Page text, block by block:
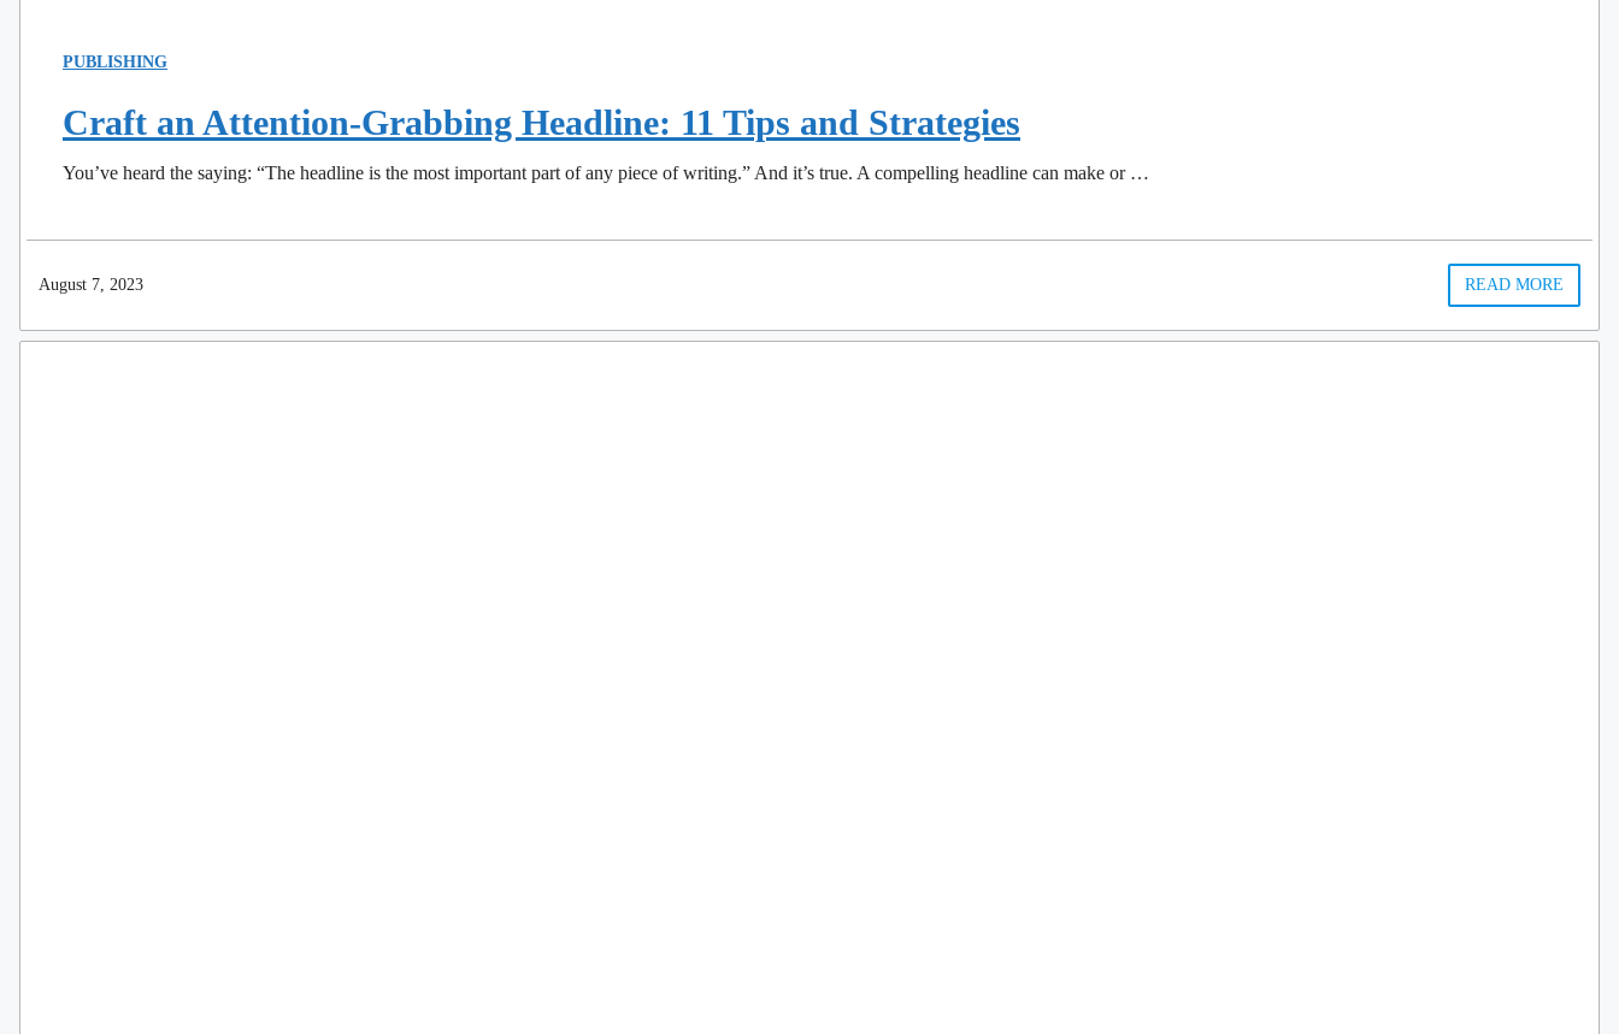
PUBLISHING
Craft an Attention-Grabbing Headline: 11 Tips and Strategies
You’ve heard the saying: “The headline is the most important part of any piece of writing.” And it’s true. A compelling headline can make or …
August 7, 2023 READ MORE